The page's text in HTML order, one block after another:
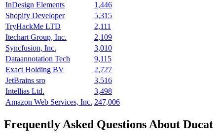
InDesign Elements
1,446
Shopify Developer
5,315
TryHackMe LTD
2,111
Itechart Group, Inc.
2,109
Syncfusion, Inc.
3,010
Dataannotation Tech
9,115
Exact Holding BV
2,727
JetBrains sro
3,516
Intellias Ltd.
3,498
Amazon Web Services, Inc. 247,006
Frequently Asked Questions About Ducat